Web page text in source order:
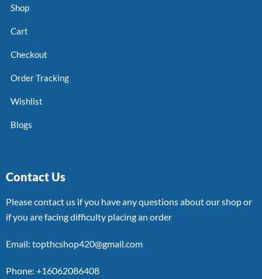
Shop
Cart
Checkout
Order Tracking
Wishlist
Blogs
Contact Us
Please contact us if you have any questions about our shop or
if you are facing difficulty placing an order
Email: topthcshop420@gmail.com
Phone: +16062086408